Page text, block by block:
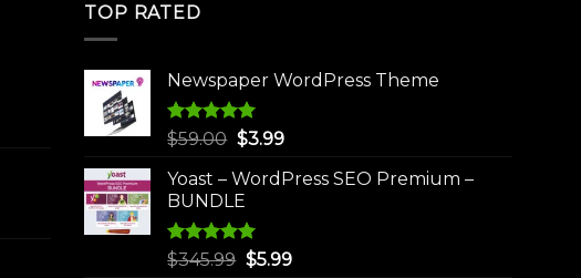
TOP RATED
Newspaper WordPress Theme
Rated5.00
$59.00 Original
was:
$59.00.
$3.99Current
is:
Yoast – WordPress SEO Premium –
BUNDLE
Rated5.00
$345.99 Original
$5.99Current